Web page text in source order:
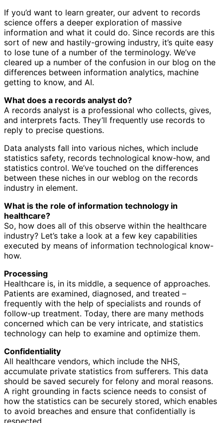
If you’d want to learn greater, our advent to records
science offers a deeper exploration of massive
information and what it could do. Since records are this
sort of new and hastily-growing industry, it’s quite easy
to lose tune of a number of the terminology. We’ve
cleared up a number of the confusion in our blog on the
differences between information analytics, machine
getting to know, and AI.
What does a records analyst do?
A records analyst is a professional who collects, gives,
and interprets facts. They’ll frequently use records to
reply to precise questions.
Data analysts fall into various niches, which include
statistics safety, records technological know-how, and
statistics control. We’ve touched on the differences
between these niches in our weblog on the records
industry in element.
What is the role of information technology in
healthcare?
So, how does all of this observe within the healthcare
industry? Let’s take a look at a few key capabilities
executed by means of information technological know-
how.
Processing
Healthcare is, in its middle, a sequence of approaches.
Patients are examined, diagnosed, and treated –
frequently with the help of specialists and rounds of
follow-up treatment. Today, there are many methods
concerned which can be very intricate, and statistics
technology can help to examine and optimize them.
Confidentiality
All healthcare vendors, which include the NHS,
accumulate private statistics from sufferers. This data
should be saved securely for felony and moral reasons.
A right grounding in facts science needs to consist of
how the statistics can be securely stored, which enables
to avoid breaches and ensure that confidentially is
respected.